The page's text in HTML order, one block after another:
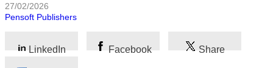
Sociales
27/02/2026
Pensoft Publishers
LinkedIn Facebook Share